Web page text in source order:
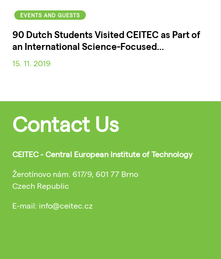
EVENTS AND GUESTS
90 Dutch Students Visited CEITEC as Part of
an International Science-Focused…
15. 11. 2019
Contact Us
CEITEC - Central European Institute of Technology
Žerotínovo nám. 617/9, 601 77 Brno
Czech Republic
E-mail: info@ceitec.cz